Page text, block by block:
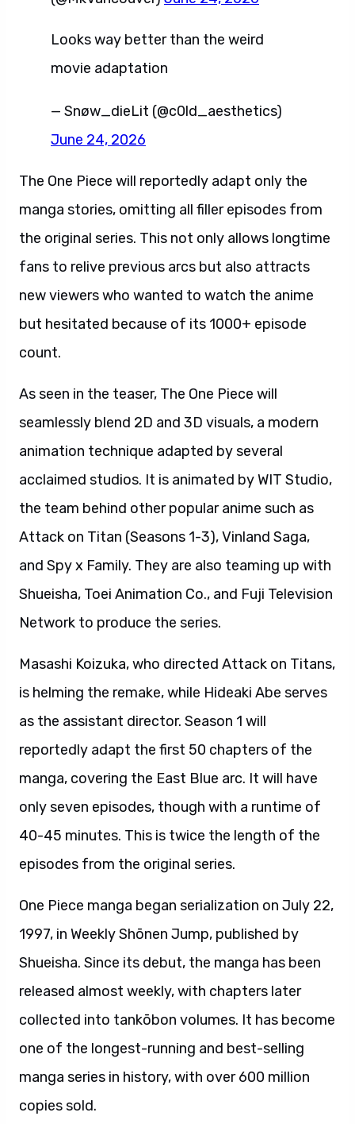
Looks way better than the weird
movie adaptation
— Snøw_dieLit (@c0ld_aesthetics)
June 24, 2026
The One Piece will reportedly adapt only the
manga stories, omitting all filler episodes from
the original series. This not only allows longtime
fans to relive previous arcs but also attracts
new viewers who wanted to watch the anime
but hesitated because of its 1000+ episode
count.
As seen in the teaser, The One Piece will
seamlessly blend 2D and 3D visuals, a modern
animation technique adapted by several
acclaimed studios. It is animated by WIT Studio,
the team behind other popular anime such as
Attack on Titan (Seasons 1-3), Vinland Saga,
and Spy x Family. They are also teaming up with
Shueisha, Toei Animation Co., and Fuji Television
Network to produce the series.
Masashi Koizuka, who directed Attack on Titans,
is helming the remake, while Hideaki Abe serves
as the assistant director. Season 1 will
reportedly adapt the first 50 chapters of the
manga, covering the East Blue arc. It will have
only seven episodes, though with a runtime of
40-45 minutes. This is twice the length of the
episodes from the original series.
One Piece manga began serialization on July 22,
1997, in Weekly Shōnen Jump, published by
Shueisha. Since its debut, the manga has been
released almost weekly, with chapters later
collected into tankōbon volumes. It has become
one of the longest-running and best-selling
manga series in history, with over 600 million
copies sold.